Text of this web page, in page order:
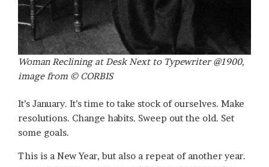
Woman Reclining at Desk Next to Typewriter @1900,
image from © CORBIS
It’s January. It’s time to take stock of ourselves. Make
resolutions. Change habits. Sweep out the old. Set
some goals.
This is a New Year, but also a repeat of another year.